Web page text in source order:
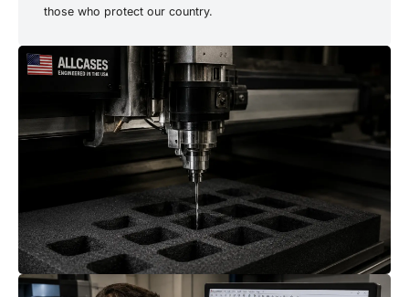
those who protect our country.